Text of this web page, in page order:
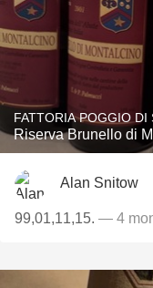
FATTORIA POGGIO DI
Riserva Brunello di
Alan Snitow
99,01,11,15. — 4